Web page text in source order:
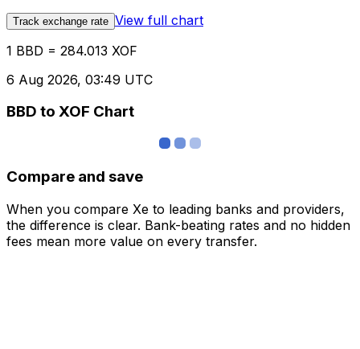
Track exchange rate View full chart
1 BBD = 284.013 XOF
6 Aug 2026, 03:49 UTC
BBD to XOF Chart
Compare and save
When you compare Xe to leading banks and providers,
the difference is clear. Bank-beating rates and no hidden
fees mean more value on every transfer.